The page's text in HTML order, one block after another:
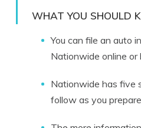
WHAT YOU SHOULD
You can file an auto
Nationwide online or
Nationwide has five
follow as you